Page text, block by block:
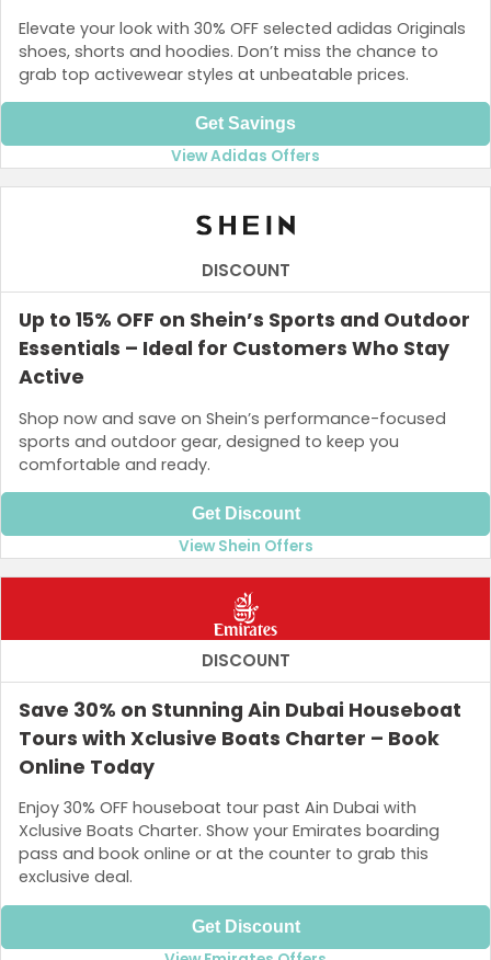
Elevate your look with 30% OFF selected adidas Originals
shoes, shorts and hoodies. Don’t miss the chance to
grab top activewear styles at unbeatable prices.
Get Savings
View Adidas Offers
DISCOUNT
Up to 15% OFF on Shein’s Sports and Outdoor
Essentials – Ideal for Customers Who Stay
Active
Shop now and save on Shein’s performance-focused
sports and outdoor gear, designed to keep you
comfortable and ready.
Get Discount
View Shein Offers
DISCOUNT
Save 30% on Stunning Ain Dubai Houseboat
Tours with Xclusive Boats Charter – Book
Online Today
Enjoy 30% OFF houseboat tour past Ain Dubai with
Xclusive Boats Charter. Show your Emirates boarding
pass and book online or at the counter to grab this
exclusive deal.
Get Discount